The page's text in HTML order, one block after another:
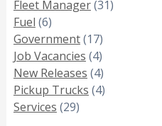
Fleet Manager(31)
Fuel (6)
Government(17)
Job Vacancies (4)
New Releases (4)
Pickup Trucks (4)
Services (29)